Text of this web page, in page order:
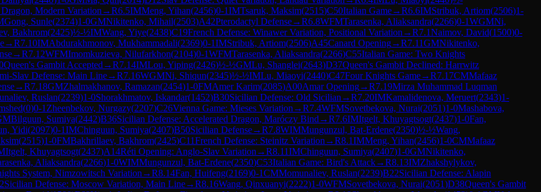
Modern Variation →R6.5IMMeng, Yihan(2456)0-1IMTsaruk, Maksim(2515)C50Italian Game→R6.6IMStribuk, Artiom(2506)1-
Gong, Sunle(2374)1-0GMNikitenko, Mihail(2503)A42Pterodactyl Defense→R6.8WFMTarasenka, Aliaksandra(2266)0-1WGMNi,
Bakhrom(2425)½-½IMWang, Yiye(2438)C19French Defense: Winawer Variation, Positional Variation →R7.1Naimov, David(1500)0-
→R7.10IMAbdurakhmonov, Mukhammadali(2369)0-1IMStribuk, Artiom(2506)A45Canard Opening→R7.11GMNikitenko,
→R7.12WFMImomkuzieva, Nilufarkhon(2104)0-1WFMTarasenka, Aliaksandra(2266)C55Italian Game: Two Knights
Queen's Gambit Accepted →R7.14IMLou, Yiping(2426)½-½GMLu, Shanglei(2643)D37Queen's Gambit Declined: Harrwitz
Slav Defense: Main Line→R7.16WGMNi, Shiqun(2345)½-½IMLu, Miaoyi(2440)C47Four Knights Game→R7.17CMMafaaz
→R7.18GMZhalmakhanov, Ramazan(2454)1-0FMAmer Karim(2085)A00Amar Opening→R7.19Mirza Muhammad Luqman
Ruslan(2239)1-0Shorakhmatov, Iskandar(1452)B30Sicilian Defense: Old Sicilian →R7.20IMKamalidenova, Meruert(2343)1-
(0)0-1 Zheenbekov, Nurgazy(2207)C26Vienna Game: Mieses Variation →R7.4WFMSovetbekova, Nurai(2051)1-0Mashabova,
Bilguun, Sumiya(2442)B36Sicilian Defense: Accelerated Dragon, Maróczy Bind →R7.6IMItgelt, Khuyagtsogt(2437)1-0Fan,
Yidi(2097)0-1IMChinguun, Sumiya(2407)B50Sicilian Defense→R7.8WIMMungunzul, Bat-Erdene(2350)½-½Wang,
(2515)1-0FMBakhrillaev, Bakhrom(2425)C11French Defense: Steinitz Variation →R8.1IMMeng, Yihan(2456)1-0CMMafaaz
Itgelt, Khuyagtsogt(2437)A14Réti Opening: Anglo-Slav Variation →R8.11IMChinguun, Sumiya(2407)1-0GMNikitenko,
Aliaksandra(2266)1-0WIMMungunzul, Bat-Erdene(2350)C53Italian Game: Bird's Attack→R8.13IMZhakshylykov,
System, Nimzowitsch Variation →R8.14Fan, Huifeng(2169)0-1CMMomunaliev, Ruslan(2239)B22Sicilian Defense: Alapin
Sicilian Defense: Moscow Variation, Main Line→R8.16Wang, Qinxuanyi(2222)1-0WFMSovetbekova, Nurai(2051)D38Queen's Gambit